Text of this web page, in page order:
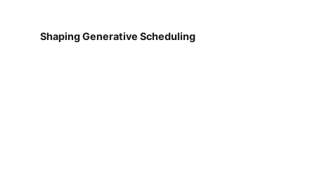
Shaping Generative Scheduling